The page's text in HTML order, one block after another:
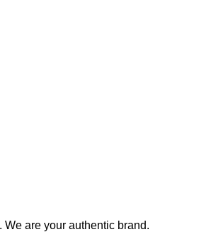
are your authentic brand.